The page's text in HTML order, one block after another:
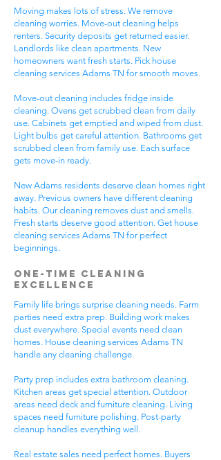
Moving makes lots of stress. We remove
cleaning worries. Move-out cleaning helps
renters. Security deposits get returned easier.
Landlords like clean apartments. New
homeowners want fresh starts. Pick house
cleaning services Adams TN for smooth moves.
Move-out cleaning includes fridge inside
cleaning. Ovens get scrubbed clean from daily
use. Cabinets get emptied and wiped from dust.
Light bulbs get careful attention. Bathrooms get
scrubbed clean from family use. Each surface
gets move-in ready.
New Adams residents deserve clean homes right
away. Previous owners have different cleaning
habits. Our cleaning removes dust and smells.
Fresh starts deserve good attention. Get house
cleaning services Adams TN for perfect
beginnings.
One-Time Cleaning
Excellence
Family life brings surprise cleaning needs. Farm
parties need extra prep. Building work makes
dust everywhere. Special events need clean
homes. House cleaning services Adams TN
handle any cleaning challenge.
Party prep includes extra bathroom cleaning.
Kitchen areas get special attention. Outdoor
areas need deck and furniture cleaning. Living
spaces need furniture polishing. Post-party
cleanup handles everything well.
Real estate sales need perfect homes. Buyers